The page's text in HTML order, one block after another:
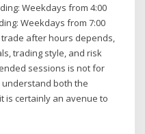
Weekdays from 4:00
Weekdays from 7:00
trade after hours depends,
trading style, and risk
sessions is not for
both the
is certainly an avenue to